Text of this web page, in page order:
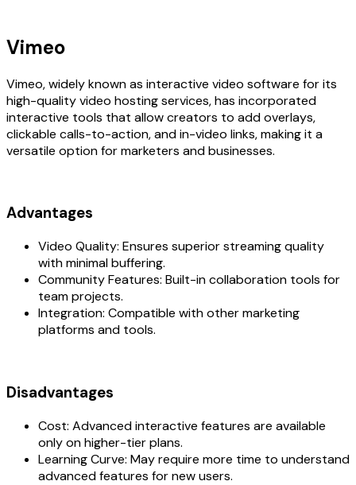
Vimeo
Vimeo, widely known as interactive video software for its
high-quality video hosting services, has incorporated
interactive tools that allow creators to add overlays,
clickable calls-to-action, and in-video links, making it a
versatile option for marketers and businesses.
Advantages
Video Quality: Ensures superior streaming quality
with minimal buffering.
Community Features: Built-in collaboration tools for
team projects.
Integration: Compatible with other marketing
platforms and tools.
Disadvantages
Cost: Advanced interactive features are available
only on higher-tier plans.
Learning Curve: May require more time to understand
advanced features for new users.